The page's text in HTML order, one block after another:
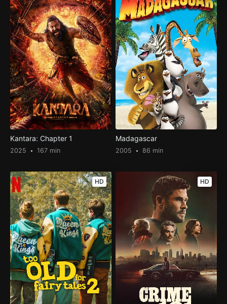
Kantara: Chapter 1
2025 167 min
Madagascar
2005 86 min
HD HD